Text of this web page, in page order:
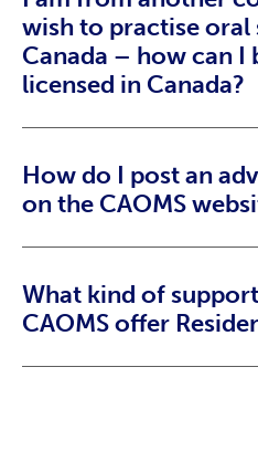
wish to practise oral
Canada – how can I
licensed in Canada?
How do I post an
on the CAOMS
What kind of
CAOMS offer